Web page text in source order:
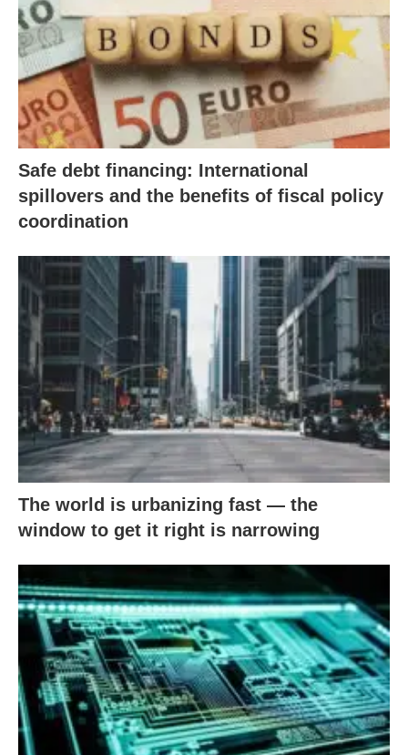
Safe debt financing: International
spillovers and the benefits of fiscal policy
coordination
The world is urbanizing fast — the
window to get it right is narrowing